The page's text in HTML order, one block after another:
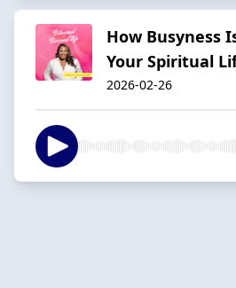
How Busyness
Your Spiritual
2026-02-26